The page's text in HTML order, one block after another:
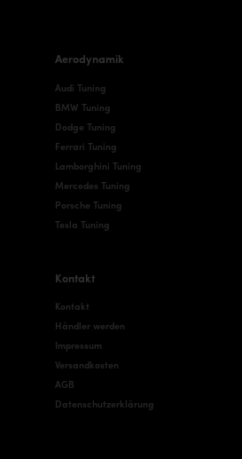
Aerodynamik
Audi Tuning
BMW Tuning
Dodge Tuning
Ferrari Tuning
Lamborghini Tuning
Mercedes Tuning
Porsche Tuning
Tesla Tuning
Kontakt
Kontakt
Händler werden
Impressum
Versandkosten
AGB
Datenschutzerklärung